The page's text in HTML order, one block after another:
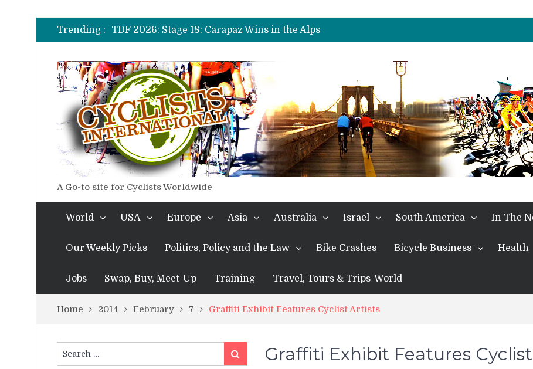
Trending :
TDF 2026: Stage 19: Pogacar Takes Another Stage
TDF 2026: Stage 18: Carapaz Wins in the Alps
TDF 2026: Stage 17: Philipsen Takes Win and Points in Voiron
TDF 2026: Stage 14: Pogacar Takes Another Big Step towards Paris
TDF 2026: Stage 20: Carapaz Cinches Alpe D’Huez
A Go-to site for Cyclists Worldwide
World USA Europe Asia Australia Israel South America In The
Our Weekly Picks Politics, Policy and the Law Bike Crashes Bicycle Business Health
Jobs Swap, Buy, Meet-Up Training Travel, Tours & Trips-World
Home 2014 February 7 Graffiti Exhibit Features Cyclist Artists
Graffiti Exhibit Features
for:
Search